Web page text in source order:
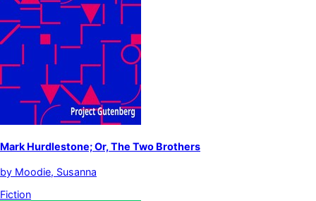
Mark Hurdlestone; Or, The Two Brothers
by Moodie, Susanna
Fiction